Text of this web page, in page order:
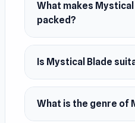
What makes
packed?
Is Mystical Blade
What is the genre of